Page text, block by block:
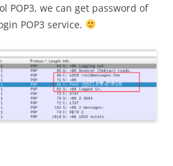
POP3, we can get password of
POP3 service.